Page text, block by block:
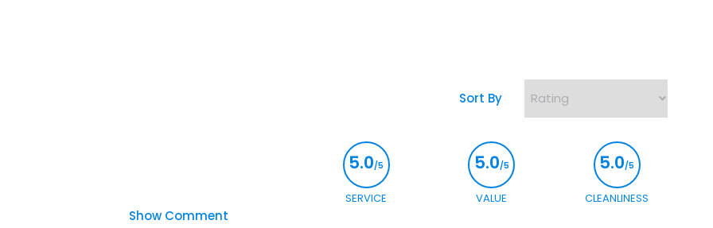
Sort By
5.0/5
CLEANLINESS
5.0/5
VALUE
5.0/5
SERVICE
Show Comment